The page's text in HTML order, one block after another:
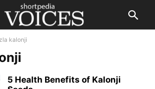
kalonji
5 Health Benefits of Kalonji